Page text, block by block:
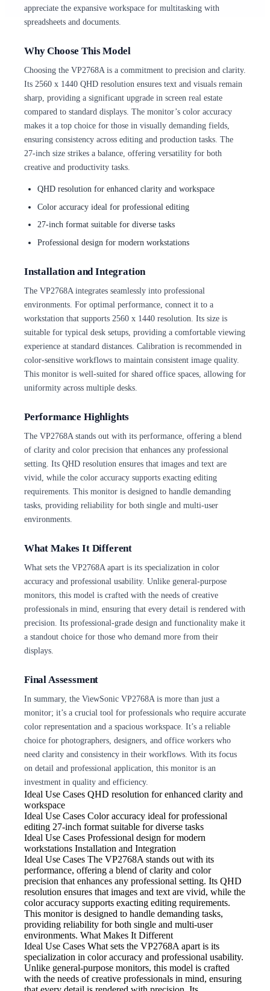
appreciate the expansive workspace for multitasking with
spreadsheets and documents.
Why Choose This Model
Choosing the VP2768A is a commitment to precision and clarity.
Its 2560 x 1440 QHD resolution ensures text and visuals remain
sharp, providing a significant upgrade in screen real estate
compared to standard displays. The monitor’s color accuracy
makes it a top choice for those in visually demanding fields,
ensuring consistency across editing and production tasks. The
27-inch size strikes a balance, offering versatility for both
creative and productivity tasks.
QHD resolution for enhanced clarity and workspace
Color accuracy ideal for professional editing
27-inch format suitable for diverse tasks
Professional design for modern workstations
Installation and Integration
The VP2768A integrates seamlessly into professional
environments. For optimal performance, connect it to a
workstation that supports 2560 x 1440 resolution. Its size is
suitable for typical desk setups, providing a comfortable viewing
experience at standard distances. Calibration is recommended in
color-sensitive workflows to maintain consistent image quality.
This monitor is well-suited for shared office spaces, allowing for
uniformity across multiple desks.
Performance Highlights
The VP2768A stands out with its performance, offering a blend
of clarity and color precision that enhances any professional
setting. Its QHD resolution ensures that images and text are
vivid, while the color accuracy supports exacting editing
requirements. This monitor is designed to handle demanding
tasks, providing reliability for both single and multi-user
environments.
What Makes It Different
What sets the VP2768A apart is its specialization in color
accuracy and professional usability. Unlike general-purpose
monitors, this model is crafted with the needs of creative
professionals in mind, ensuring that every detail is rendered with
precision. Its professional-grade design and functionality make it
a standout choice for those who demand more from their
displays.
Final Assessment
In summary, the ViewSonic VP2768A is more than just a
monitor; it’s a crucial tool for professionals who require accurate
color representation and a spacious workspace. It’s a reliable
choice for photographers, designers, and office workers who
need clarity and consistency in their workflows. With its focus
on detail and professional application, this monitor is an
investment in quality and efficiency.
Ideal Use Cases QHD resolution for enhanced clarity and
workspace
Ideal Use Cases Color accuracy ideal for professional
editing 27-inch format suitable for diverse tasks
Ideal Use Cases Professional design for modern
workstations Installation and Integration
Ideal Use Cases The VP2768A stands out with its
performance, offering a blend of clarity and color
precision that enhances any professional setting. Its QHD
resolution ensures that images and text are vivid, while the
color accuracy supports exacting editing requirements.
This monitor is designed to handle demanding tasks,
providing reliability for both single and multi-user
environments. What Makes It Different
Ideal Use Cases What sets the VP2768A apart is its
specialization in color accuracy and professional usability.
Unlike general-purpose monitors, this model is crafted
with the needs of creative professionals in mind, ensuring